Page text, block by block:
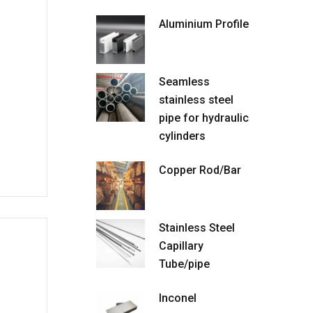
Aluminium Profile
Seamless
stainless steel
pipe for hydraulic
cylinders
Copper Rod/Bar
Stainless Steel
Capillary
Tube/pipe
Inconel